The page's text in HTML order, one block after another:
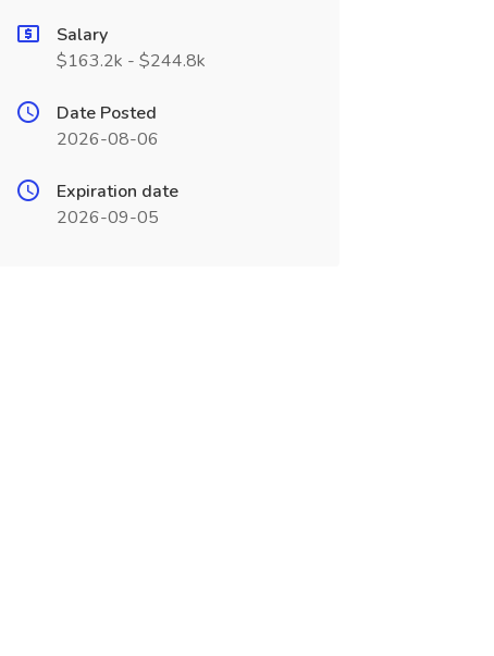
Salary
$163.2k - $244.8k
Date Posted
2026-08-06
Expiration date
2026-09-05